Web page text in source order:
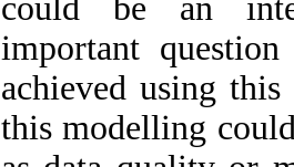
could be an
important
achieved using this
this modelling